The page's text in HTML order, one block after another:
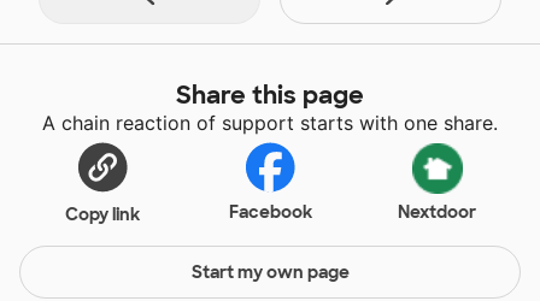
Share this page
A chain reaction of support starts with one share.
Copy link Facebook Nextdoor
Start my own page